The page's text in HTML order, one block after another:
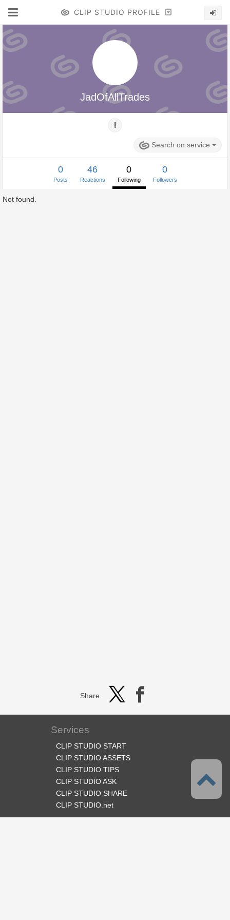
CLIP STUDIO PROFILE
JadOfAllTrades
Search on service
0
Posts
46
Reactions
0
Following
0
Followers
Not found.
Share
Services
CLIP STUDIO START
CLIP STUDIO ASSETS
CLIP STUDIO TIPS
CLIP STUDIO ASK
CLIP STUDIO SHARE
CLIP STUDIO.net